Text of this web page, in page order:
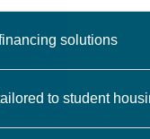
solutions
to student